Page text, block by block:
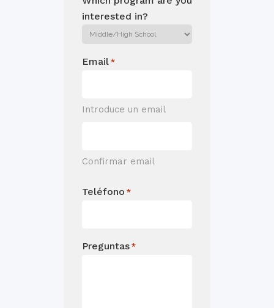
interested in?
Email *
Introduce un email
Confirmar email
Teléfono *
Preguntas *